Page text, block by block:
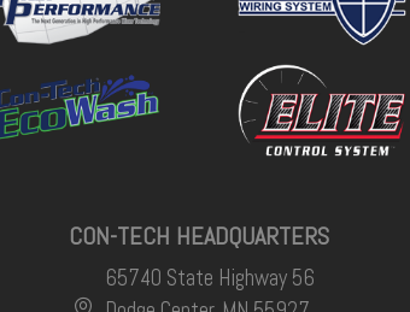
CON-TECH HEADQUARTERS
65740 State Highway 56